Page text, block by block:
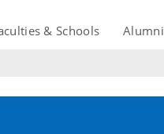
& Schools Alumni